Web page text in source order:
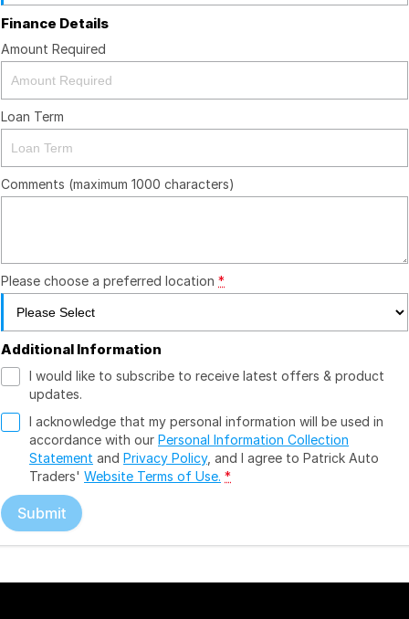
Finance Details
Amount Required
Loan Term
Comments (maximum 1000 characters)
Please choose a preferred location *
Additional Information
I would like to subscribe to receive latest offers & product
updates.
I acknowledge that my personal information will be used in
accordance with our Personal Information Collection
Statement and Privacy Policy, and I agree to Patrick Auto
Traders' Website Terms of Use. *
Submit